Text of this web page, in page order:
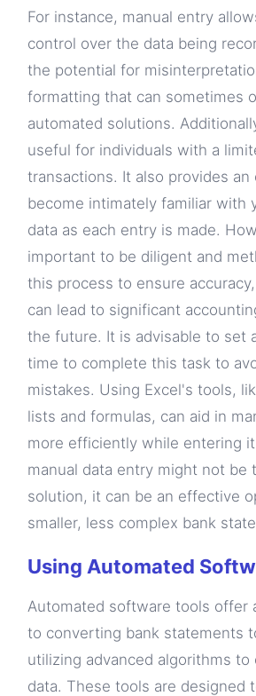
For instance, manual entry
control over the data being
the potential for
formatting that can sometimes
automated solutions.
useful for individuals with a
transactions. It also provides
become intimately familiar with
data as each entry is made.
important to be diligent and
this process to ensure
can lead to significant
the future. It is advisable to set
time to complete this task to
mistakes. Using Excel's tools,
lists and formulas, can aid in
more efficiently while entering
manual data entry might not be
solution, it can be an effective
smaller, less complex bank
Using Automated
Automated software tools offer
to converting bank statements
utilizing advanced algorithms to
data. These tools are designed